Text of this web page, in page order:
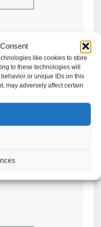
like cookies to store
to these technologies will
or unique IDs on this
may adversely affect certain
12/24VDC //